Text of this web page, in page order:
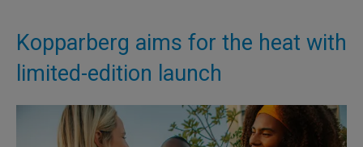
Kopparberg aims for the heat with
limited-edition launch